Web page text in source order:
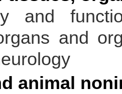
and
and
animal